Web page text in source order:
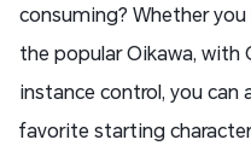
consuming? Whether
the popular Oikawa, with
instance control, you can
favorite starting